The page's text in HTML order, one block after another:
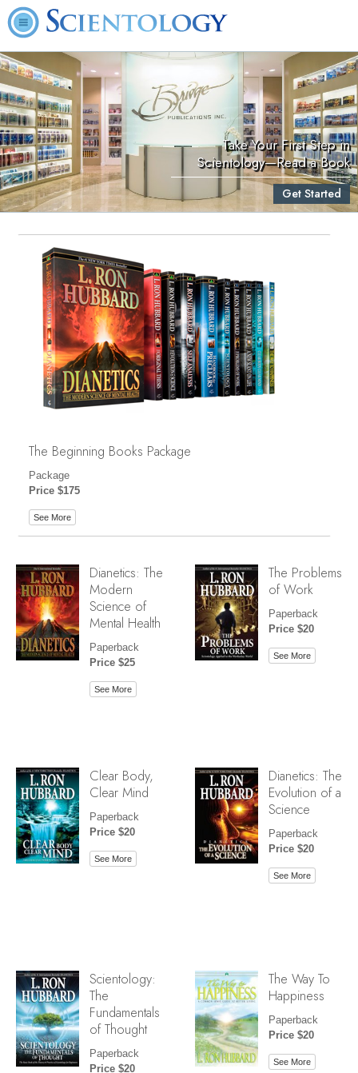
Take Your First Step in
Scientology—Read a Book
Get Started
The Beginning Books Package
Package
Price $175
See More
Dianetics: The
Modern
Science of
Mental Health
Paperback
Price $25
See More
The Problems
of Work
Paperback
Price $20
See More
Clear Body,
Clear Mind
Paperback
Price $20
See More
Dianetics: The
Evolution of a
Science
Paperback
Price $20
See More
Scientology:
The
Fundamentals
of Thought
Paperback
Price $20
The Way To
Happiness
Paperback
Price $20
See More